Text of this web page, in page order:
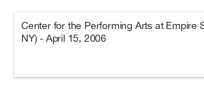
Center for the Performing Arts at Empire
NY) - April 15, 2006